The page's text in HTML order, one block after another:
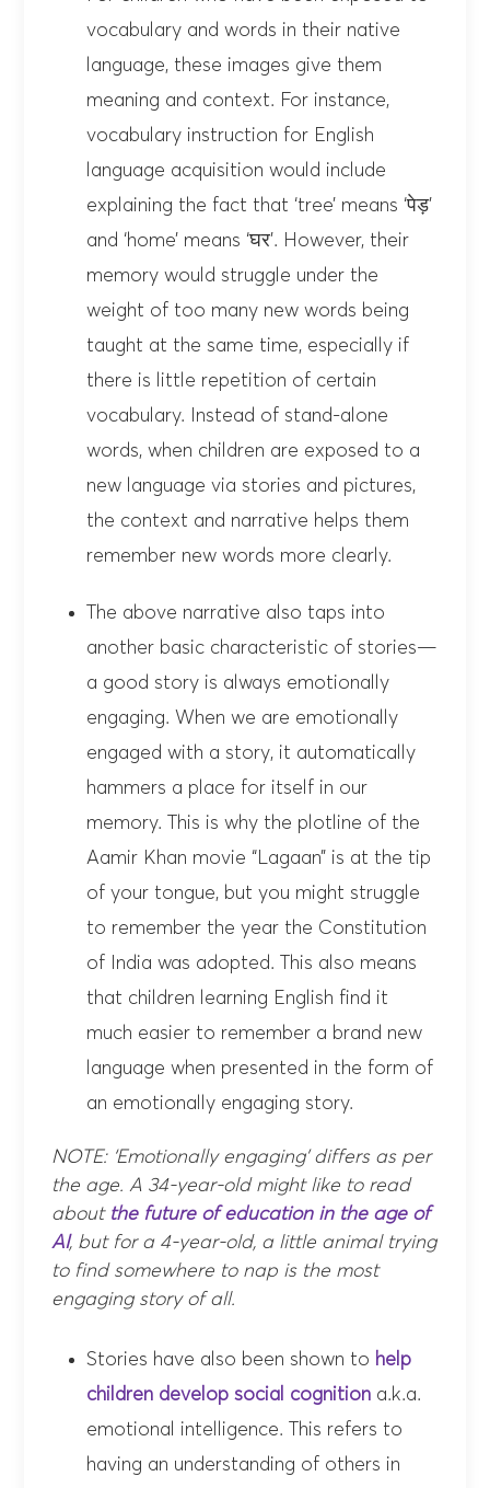
vocabulary and words in their native
language, these images give them
meaning and context. For instance,
vocabulary instruction for English
language acquisition would include
explaining the fact that ‘tree’ means ‘पेड़’
and ‘home’ means ‘घर’. However, their
memory would struggle under the
weight of too many new words being
taught at the same time, especially if
there is little repetition of certain
vocabulary. Instead of stand-alone
words, when children are exposed to a
new language via stories and pictures,
the context and narrative helps them
remember new words more clearly.
The above narrative also taps into
another basic characteristic of stories—
a good story is always emotionally
engaging. When we are emotionally
engaged with a story, it automatically
hammers a place for itself in our
memory. This is why the plotline of the
Aamir Khan movie “Lagaan” is at the tip
of your tongue, but you might struggle
to remember the year the Constitution
of India was adopted. This also means
that children learning English find it
much easier to remember a brand new
language when presented in the form of
an emotionally engaging story.
NOTE: ‘Emotionally engaging’ differs as per
the age. A 34-year-old might like to read
about the future of education in the age of
AI, but for a 4-year-old, a little animal trying
to find somewhere to nap is the most
engaging story of all.
Stories have also been shown to help
children developsocial cognition a.k.a.
emotional intelligence. This refers to
having an understanding of others in